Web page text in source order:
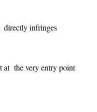
directly infringes
at the very entry point